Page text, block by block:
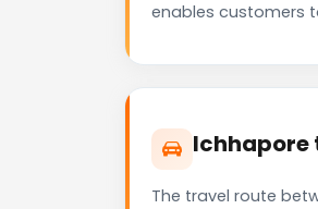
enables customers
Ichhapore
The travel route